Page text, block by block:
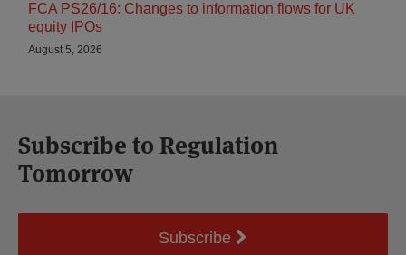
FCA PS26/16: Changes to information flows for UK
equity IPOs
August 5, 2026
Subscribe to Regulation
Tomorrow
Subscribe